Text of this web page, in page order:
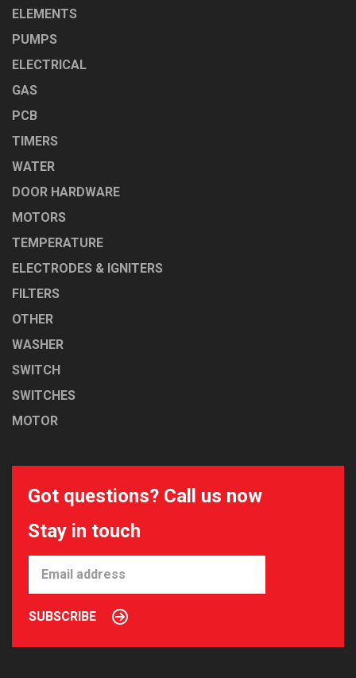
ELEMENTS
PUMPS
ELECTRICAL
GAS
PCB
TIMERS
WATER
DOOR HARDWARE
MOTORS
TEMPERATURE
ELECTRODES & IGNITERS
FILTERS
OTHER
WASHER
SWITCH
SWITCHES
MOTOR
Got questions? Call us now
Stay in touch
SUBSCRIBE